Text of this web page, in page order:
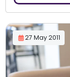
27 May 2011